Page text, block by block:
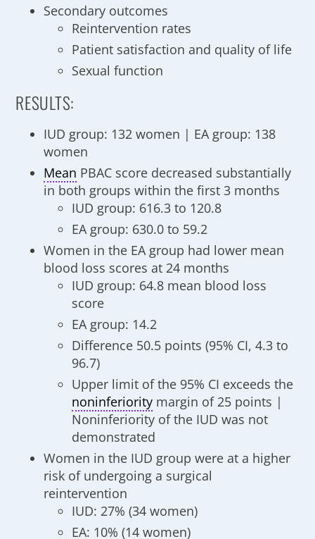
Secondary outcomes
Reintervention rates
Patient satisfaction and quality of life
Sexual function
RESULTS:
IUD group: 132 women | EA group: 138
women
Mean PBAC score decreased substantially
in both groups within the first 3 months
IUD group: 616.3 to 120.8
EA group: 630.0 to 59.2
Women in the EA group had lower mean
blood loss scores at 24 months
IUD group: 64.8 mean blood loss
score
EA group: 14.2
Difference 50.5 points (95% CI, 4.3 to
96.7)
Upper limit of the 95% CI exceeds the
noninferiority margin of 25 points |
Noninferiority of the IUD was not
demonstrated
Women in the IUD group were at a higher
risk of undergoing a surgical
reintervention
IUD: 27% (34 women)
EA: 10% (14 women)